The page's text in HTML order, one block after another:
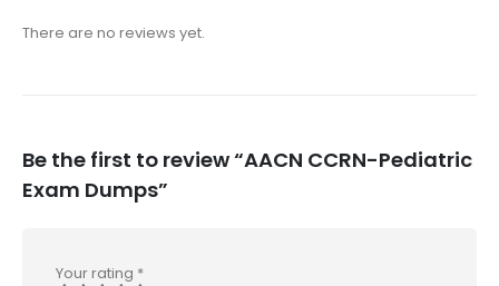
There are no reviews yet.
Be the first to review “AACN CCRN-Pediatric
Exam Dumps”
Your rating *